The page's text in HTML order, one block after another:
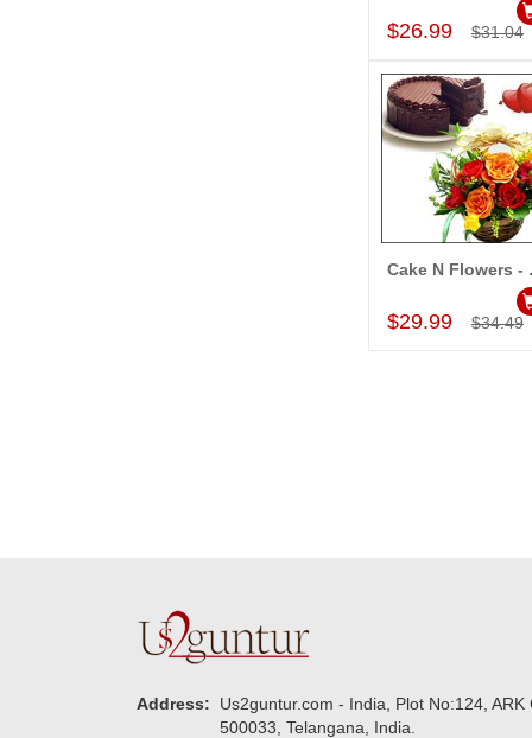
$26.99 $31.04
Add to Cart
$29.99 $34.49
Address:
Us2guntur.com - India, Plot No:124,
500033, Telangana, India.